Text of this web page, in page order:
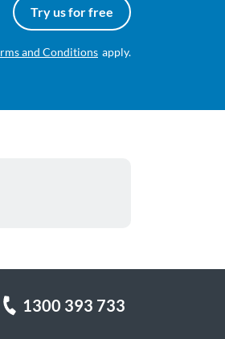
Try us for free
and Conditions apply.
1300 393 733